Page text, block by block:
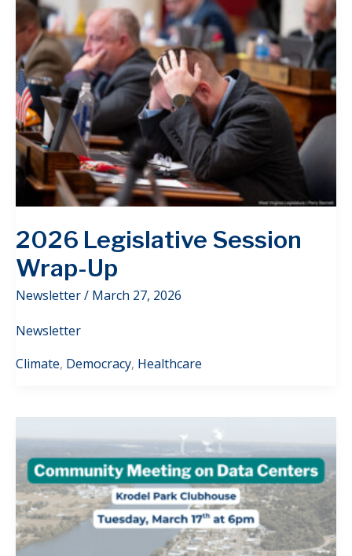
2026 Legislative Session
Wrap-Up
Newsletter/ March 27, 2026
Newsletter
Climate, Democracy, Healthcare